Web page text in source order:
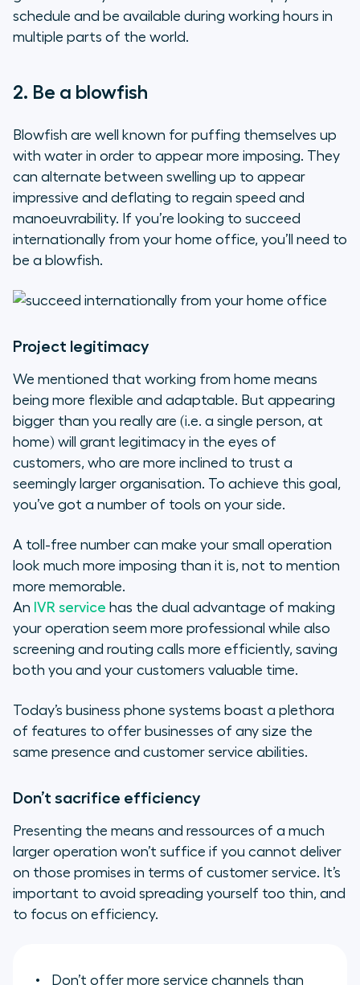
schedule and be available during working hours in
multiple parts of the world.
2. Be a blowfish
Blowfish are well known for puffing themselves up
with water in order to appear more imposing. They
can alternate between swelling up to appear
impressive and deflating to regain speed and
manoeuvrability. If you’re looking to succeed
internationally from your home office, you’ll need to
be a blowfish.
Project legitimacy
We mentioned that working from home means
being more flexible and adaptable. But appearing
bigger than you really are (i.e. a single person, at
home) will grant legitimacy in the eyes of
customers, who are more inclined to trust a
seemingly larger organisation. To achieve this goal,
you’ve got a number of tools on your side.
A toll-free number can make your small operation
look much more imposing than it is, not to mention
more memorable.
An IVR service has the dual advantage of making
your operation seem more professional while also
screening and routing calls more efficiently, saving
both you and your customers valuable time.
Today’s business phone systems boast a plethora
of features to offer businesses of any size the
same presence and customer service abilities.
Don’t sacrifice efficiency
Presenting the means and ressources of a much
larger operation won’t suffice if you cannot deliver
on those promises in terms of customer service. It’s
important to avoid spreading yourself too thin, and
to focus on efficiency.
Don’t offer more service channels than